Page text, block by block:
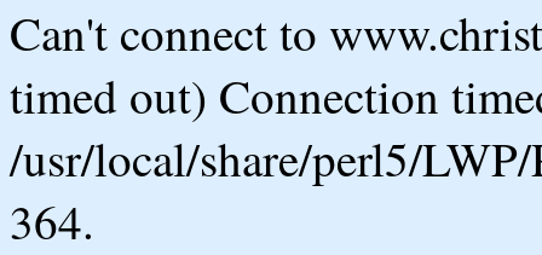
Can't connect to
timed out) Connection
/usr/local/share/perl5/
364.